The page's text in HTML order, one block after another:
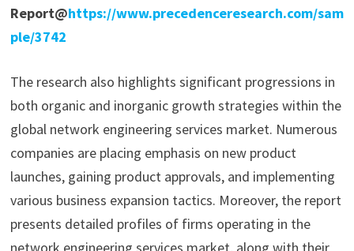
Report@https://www.precedenceresearch.com/sam
ple/3742
The research also highlights significant progressions in
both organic and inorganic growth strategies within the
global network engineering services market. Numerous
companies are placing emphasis on new product
launches, gaining product approvals, and implementing
various business expansion tactics. Moreover, the report
presents detailed profiles of firms operating in the